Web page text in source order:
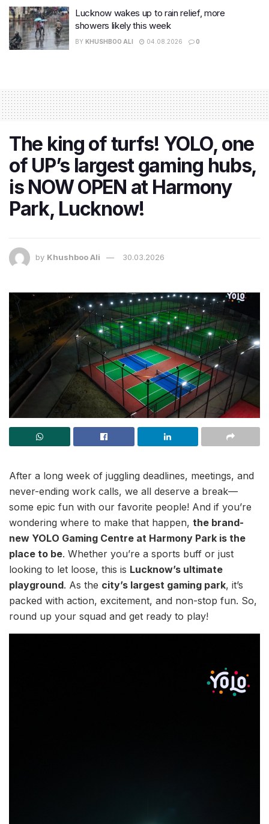
Lucknow wakes up to rain relief, more
showers likely this week
BY KHUSHBOO ALI 04.08.2026 0
The king of turfs! YOLO, one
of UP’s largest gaming hubs,
is NOW OPEN at Harmony
Park, Lucknow!
by Khushboo Ali 30.03.2026
After a long week of juggling deadlines, meetings, and
never-ending work calls, we all deserve a break—
some epic fun with our favorite people! And if you’re
wondering where to make that happen, the brand-
new YOLO Gaming Centre at Harmony Park is the
place to be. Whether you’re a sports buff or just
looking to let loose, this is Lucknow’s ultimate
playground. As the city’s largest gaming park, it’s
packed with action, excitement, and non-stop fun. So,
round up your squad and get ready to play!